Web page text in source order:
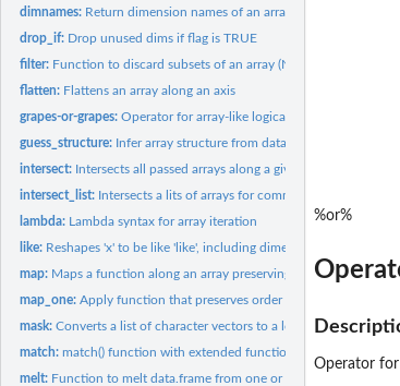
dimnames: Return dimension names of an array respecting the
drop_if: Drop unused dims if flag is TRUE
filter: Function to discard subsets of an array (NA or drop)
flatten: Flattens an array along an axis
grapes-or-grapes:Operator for array-like logical operations
guess_structure: Infer array structure from data.frame
intersect: Intersects all passed arrays along a give dimension, and...
intersect_list: Intersects a lits of arrays for common dimension
lambda: Lambda syntax for array iteration
like: Reshapes 'x' to be like 'like', including dimension names
map: Maps a function along an array preserving its structure
map_one:Apply function that preserves order of dimensions
mask:Converts a list of character vectors to a logical matrix
match:match() function with extended functionality
melt: Function to melt data.frame from one or multiple arrays
%or%
Operator